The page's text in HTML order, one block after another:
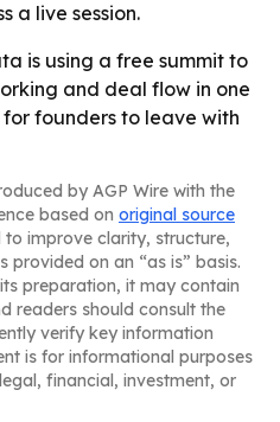
a live session.
is using a free summit to
and deal flow in one
founders to leave with
by AGP Wire with the
based on original source
improve clarity, structure,
provided on an “as is” basis.
preparation, it may contain
readers should consult the
verify key information
is for informational purposes
financial, investment, or